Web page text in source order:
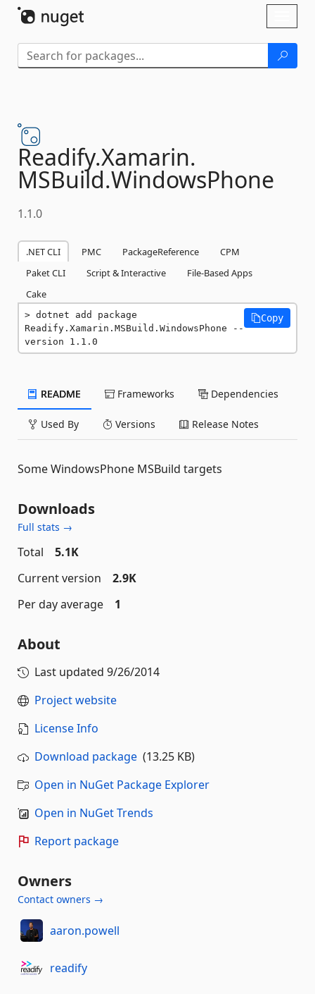
Readify.Xamarin.
MSBuild.WindowsPhone
1.1.0
.NET CLI PMC PackageReference
CPM
Paket CLI
Script & Interactive
File-Based Apps
Cake
dotnet add package
Readify.Xamarin.MSBuild.WindowsPhone --
version 1.1.0
Copy
README Frameworks Dependencies
Used By Versions Release Notes
Some WindowsPhone MSBuild targets
Downloads
Full stats →
Total
5.1K
Current version
2.9K
Per day average
1
About
Last updated 9/26/2014
Project website
License Info
Download package (13.25 KB)
Open in NuGet Package Explorer
Open in NuGet Trends
Report package
Owners
Contact owners →
aaron.powell
readify